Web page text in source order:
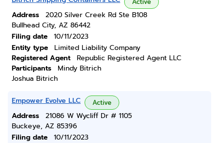
Address
2020 Silver Creek Rd Ste B108
Bullhead City, AZ 86442
Filing date
10/11/2023
Entity type
Limited Liability Company
Registered Agent
Republic Registered Agent LLC
Participants
Mindy Bitrich
Joshua Bitrich
Empower Evolve LLC Active
Address
21086 W Wycliff Dr # 1105
Buckeye, AZ 85396
Filing date
10/11/2023